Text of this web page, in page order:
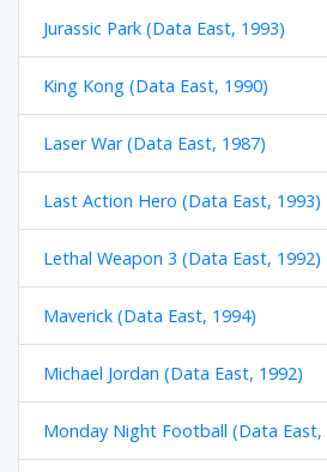
Jurassic Park (Data East, 1993)
King Kong (Data East, 1990)
Laser War (Data East, 1987)
Last Action Hero (Data East, 1993)
Lethal Weapon 3 (Data East, 1992)
Maverick (Data East, 1994)
Michael Jordan (Data East, 1992)
Monday Night Football (Data East,